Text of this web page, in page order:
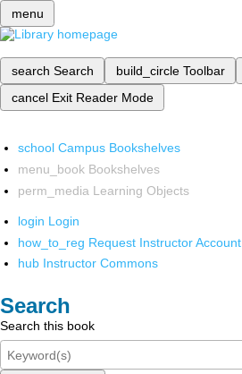
menu
search Search build_circle Toolbar
cancel Exit Reader Mode
school Campus Bookshelves
menu_book Bookshelves
perm_media Learning Objects
login Login
how_to_reg Request Instructor Account
hub Instructor Commons
Search
Search this book